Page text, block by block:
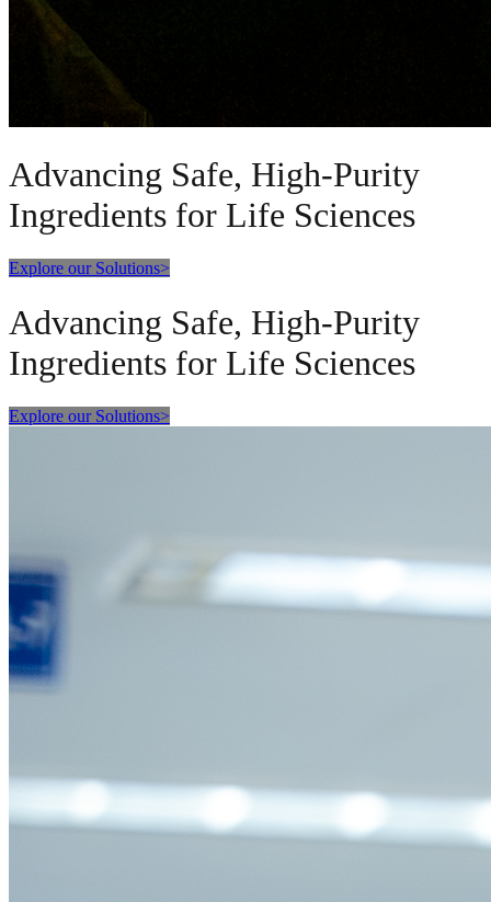
Advancing Safe, High-Purity
Ingredients for Life Sciences
Explore our Solutions>
Advancing Safe, High-Purity
Ingredients for Life Sciences
Explore our Solutions>